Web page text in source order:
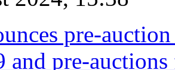
pre-
and pre-